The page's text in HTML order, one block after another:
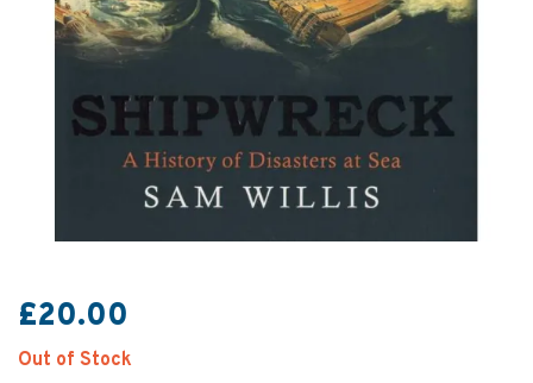
£20.00
Out of Stock